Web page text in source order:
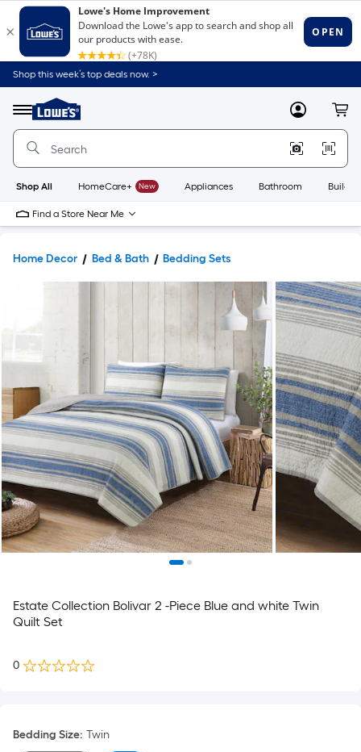
Shop this week’s top deals now. >
Menu
Link
to
Home
Home
Page
MyLowes
Shop All HomeCare+ New Appliances Bathroom
Find a Store Near Me
Home Decor Bed & Bath Bedding Sets
Estate Collection Bolivar 2 -Piece Blue and white Twin
Quilt Set
0
Bedding Size: Twin